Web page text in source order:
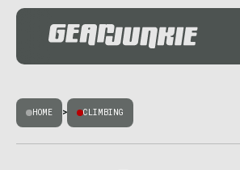
HOME > CLIMBING